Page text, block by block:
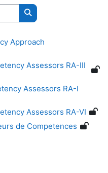
Search courses
Approach
Assessors RA-III
Assessors RA-I
Assessors RA-VI
de Competences